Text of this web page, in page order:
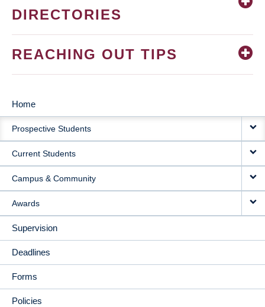
DIRECTORIES
REACHING OUT TIPS
MAIN
NAVIGATION
Home
Prospective Students
Current Students
Campus & Community
Awards
Supervision
Deadlines
Forms
Policies